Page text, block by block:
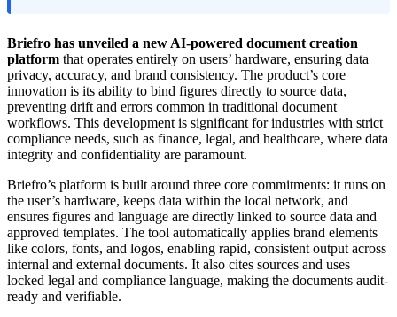
Briefro has unveiled a new AI-powered document creation
platform that operates entirely on users’ hardware, ensuring data
privacy, accuracy, and brand consistency. The product’s core
innovation is its ability to bind figures directly to source data,
preventing drift and errors common in traditional document
workflows. This development is significant for industries with strict
compliance needs, such as finance, legal, and healthcare, where data
integrity and confidentiality are paramount.
Briefro’s platform is built around three core commitments: it runs on
the user’s hardware, keeps data within the local network, and
ensures figures and language are directly linked to source data and
approved templates. The tool automatically applies brand elements
like colors, fonts, and logos, enabling rapid, consistent output across
internal and external documents. It also cites sources and uses
locked legal and compliance language, making the documents audit-
ready and verifiable.